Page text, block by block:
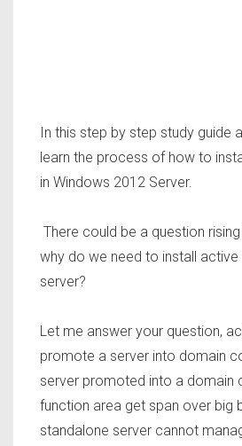
In this step by step study guide
learn the process of how to
in Windows 2012 Server.
There could be a question
why do we need to install
server?
Let me answer your question,
promote a server into domain
server promoted into a domain
function area get span over big
standalone server cannot